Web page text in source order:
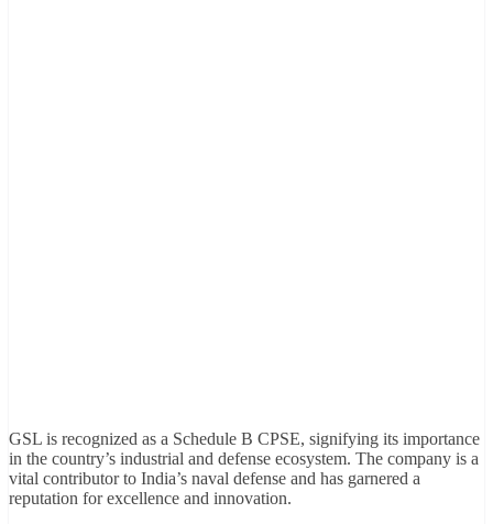
GSL is recognized as a Schedule B CPSE, signifying its importance
in the country’s industrial and defense ecosystem. The company is a
vital contributor to India’s naval defense and has garnered a
reputation for excellence and innovation.